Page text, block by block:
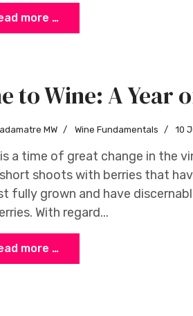
more …
to Wine: A Year
MW Wine Fundamentals 10
a time of great change in the
shoots with berries that
fully grown and have
With regard...
more …